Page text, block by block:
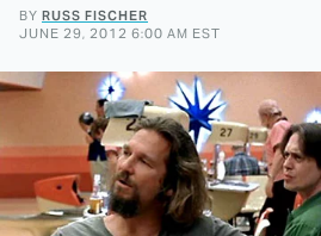
BY RUSS FISCHER
JUNE 29, 2012 6:00 AM EST